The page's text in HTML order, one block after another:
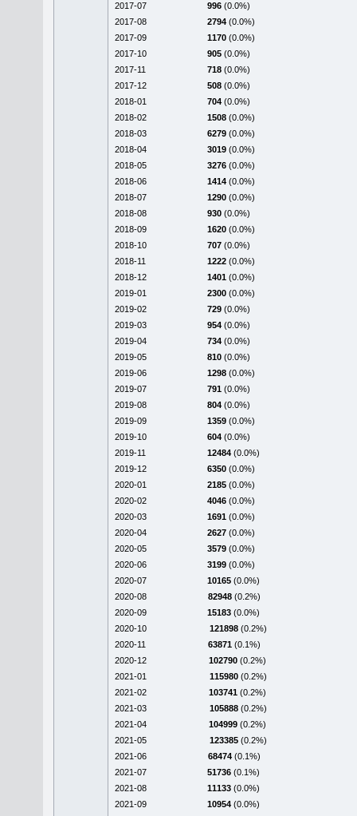
2017-07
996 (0.0%)
2017-08
2794 (0.0%)
2017-09
1170 (0.0%)
2017-10
905 (0.0%)
2017-11
718 (0.0%)
2017-12
508 (0.0%)
2018-01
704 (0.0%)
2018-02
1508 (0.0%)
2018-03
6279 (0.0%)
2018-04
3019 (0.0%)
2018-05
3276 (0.0%)
2018-06
1414 (0.0%)
2018-07
1290 (0.0%)
2018-08
930 (0.0%)
2018-09
1620 (0.0%)
2018-10
707 (0.0%)
2018-11
1222 (0.0%)
2018-12
1401 (0.0%)
2019-01
2300 (0.0%)
2019-02
729 (0.0%)
2019-03
954 (0.0%)
2019-04
734 (0.0%)
2019-05
810 (0.0%)
2019-06
1298 (0.0%)
2019-07
791 (0.0%)
2019-08
804 (0.0%)
2019-09
1359 (0.0%)
2019-10
604 (0.0%)
2019-11
12484 (0.0%)
2019-12
6350 (0.0%)
2020-01
2185 (0.0%)
2020-02
4046 (0.0%)
2020-03
1691 (0.0%)
2020-04
2627 (0.0%)
2020-05
3579 (0.0%)
2020-06
3199 (0.0%)
2020-07
10165 (0.0%)
2020-08
82948 (0.2%)
2020-09
15183 (0.0%)
2020-10
121898 (0.2%)
2020-11
63871 (0.1%)
2020-12
102790 (0.2%)
2021-01
115980 (0.2%)
2021-02
103741 (0.2%)
2021-03
105888 (0.2%)
2021-04
104999 (0.2%)
2021-05
123385 (0.2%)
2021-06
68474 (0.1%)
2021-07
51736 (0.1%)
2021-08
11133 (0.0%)
2021-09
10954 (0.0%)